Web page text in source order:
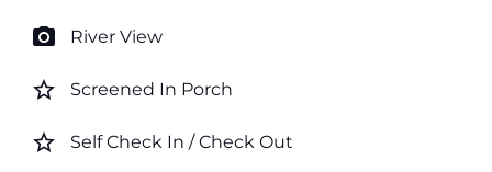
photo_camera River View
star_border Screened In Porch
star_border Self Check In / Check Out